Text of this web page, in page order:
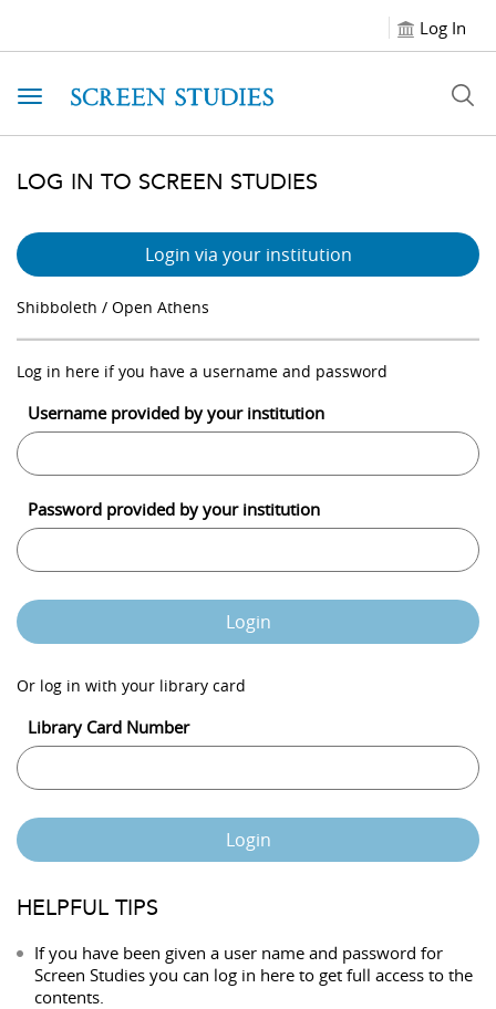
Log In
Toggle navigation
LOG IN TO SCREEN STUDIES
Login via your institution
Shibboleth / Open Athens
Log in here if you have a username and password
Username provided by your institution
Password provided by your institution
Login
Or log in with your library card
Library Card Number
Login
HELPFUL TIPS
If you have been given a user name and password for
Screen Studies you can log in here to get full access to the
contents.